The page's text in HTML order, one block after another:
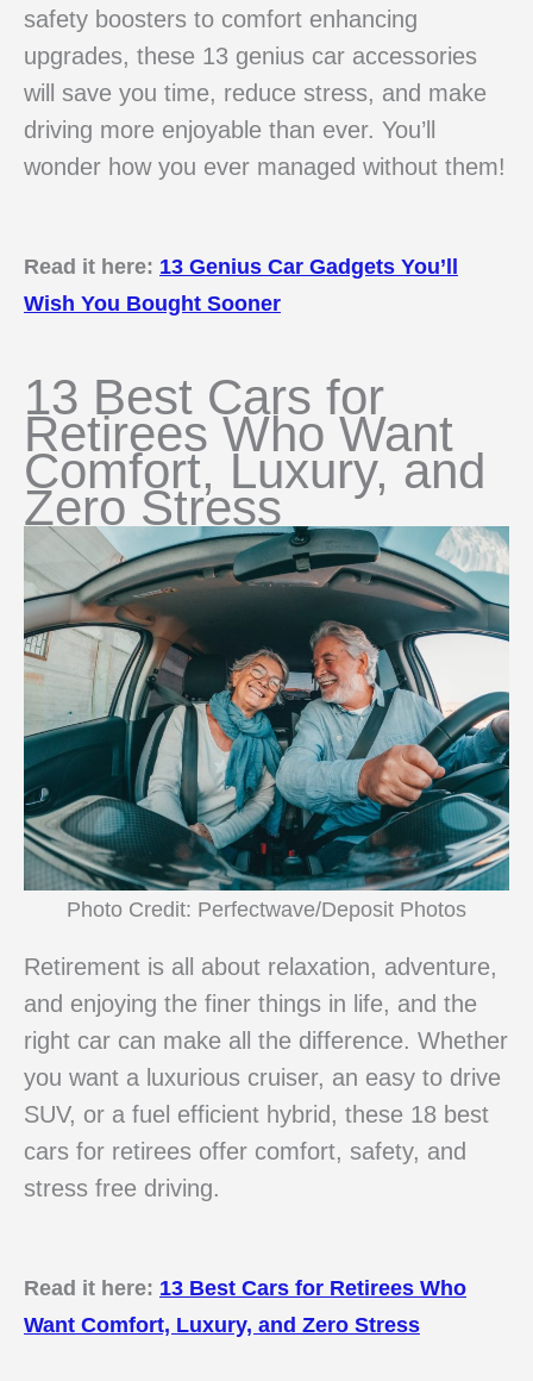
safety boosters to comfort enhancing
upgrades, these 13 genius car accessories
will save you time, reduce stress, and make
driving more enjoyable than ever. You’ll
wonder how you ever managed without them!
Read it here: 13 Genius Car Gadgets You’ll
Wish You Bought Sooner
13 Best Cars for
Retirees Who Want
Comfort, Luxury, and
Zero Stress
Photo Credit: Perfectwave/Deposit Photos
Retirement is all about relaxation, adventure,
and enjoying the finer things in life, and the
right car can make all the difference. Whether
you want a luxurious cruiser, an easy to drive
SUV, or a fuel efficient hybrid, these 18 best
cars for retirees offer comfort, safety, and
stress free driving.
Read it here: 13 Best Cars for Retirees Who
Want Comfort, Luxury, and Zero Stress